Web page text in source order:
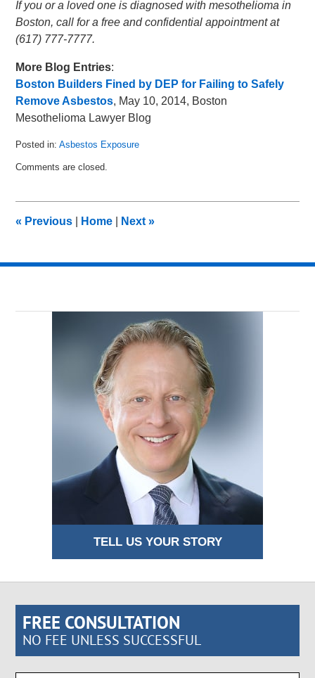
If you or a loved one is diagnosed with mesothelioma in
Boston, call for a free and confidential appointment at
(617) 777-7777.
More Blog Entries:
Boston Builders Fined by DEP for Failing to Safely
Remove Asbestos, May 10, 2014, Boston
Mesothelioma Lawyer Blog
Posted in: Asbestos Exposure
June
pm
Comments are closed.
« Previous Home Next»
TELL US YOUR STORY
FREE CONSULTATION
NO FEE UNLESS SUCCESSFUL